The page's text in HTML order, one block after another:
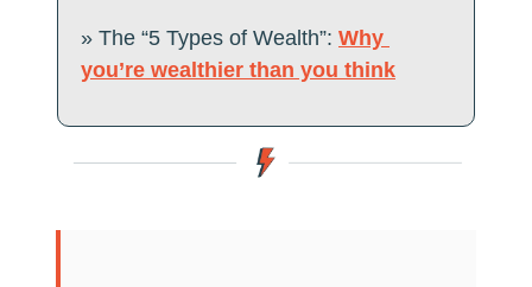
» The “5 Types of Wealth”: Why
you’re wealthier than you think